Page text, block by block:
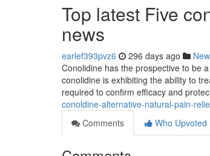
Top latest Five
news
earlef393pvz6 296 days ago
Conolidine has the prospective to be
conolidine is exhibiting the ability to
required to confirm efficacy and
conoldine-alternative-natural-pain-
Comments
Who Upvoted